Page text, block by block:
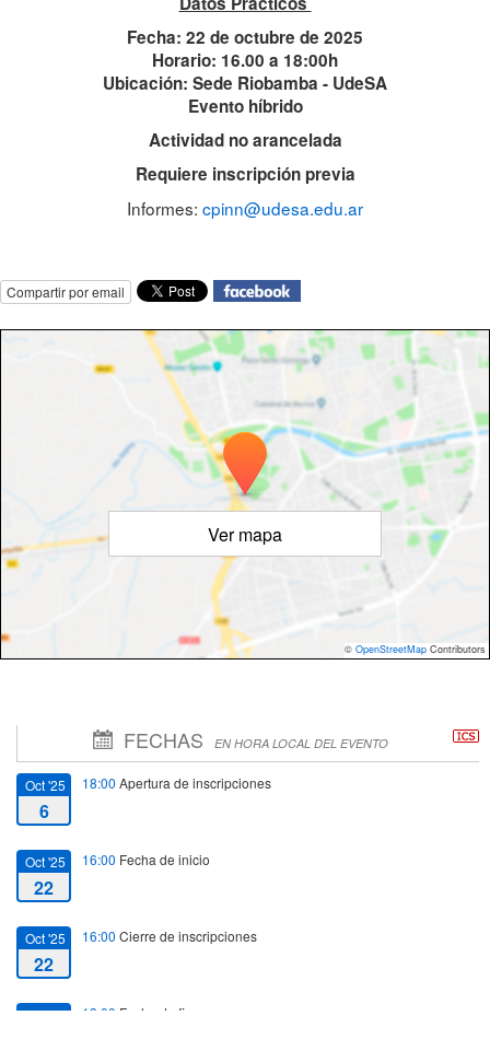
Fecha: 22 de octubre de 2025
Horario: 16.00 a 18:00h
Ubicación: Sede Riobamba - UdeSA
Evento híbrido
Actividad no arancelada
Requiere inscripción previa
Informes: cpinn@udesa.edu.ar
Compartir por email
Ver mapa
© OpenStreetMap Contributors
FECHAS EN HORA LOCAL DEL EVENTO
Oct '25
6
18:00 Apertura de inscripciones
Oct '25
22
16:00 Fecha de inicio
Oct '25
22
16:00 Cierre de inscripciones
Oct '25 18:00 Fecha de fin